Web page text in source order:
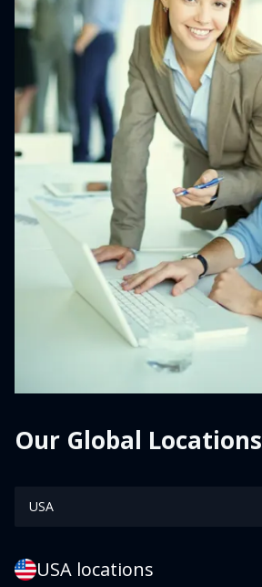
Our Global Locations
USA locations